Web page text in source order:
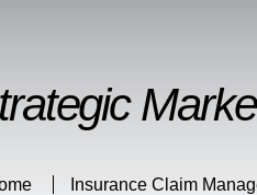
Insurance Claim